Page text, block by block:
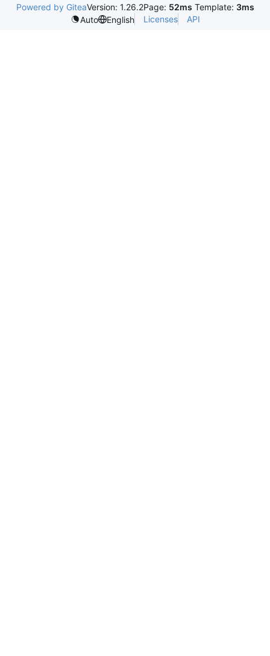
Powered by GiteaVersion: 1.26.2Page: 52ms Template: 3ms
Auto
English Licenses API